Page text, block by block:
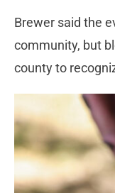
Brewer said the
community, but
county to